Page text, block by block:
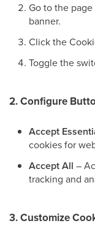
Go to the
banner.
Click the
Toggle the
2. Configure
Accept
cookies for
Accept All –
tracking and
3. Customize